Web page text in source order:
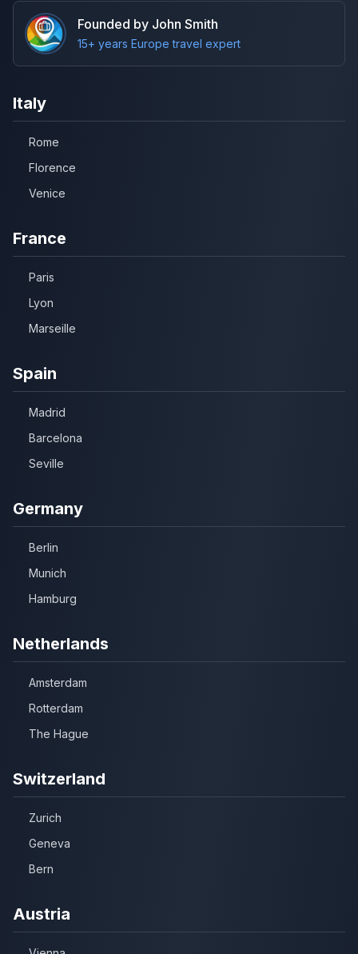
Founded by John Smith
15+ years Europe travel expert
Italy
Rome
Florence
Venice
France
Paris
Lyon
Marseille
Spain
Madrid
Barcelona
Seville
Germany
Berlin
Munich
Hamburg
Netherlands
Amsterdam
Rotterdam
The Hague
Switzerland
Zurich
Geneva
Bern
Austria